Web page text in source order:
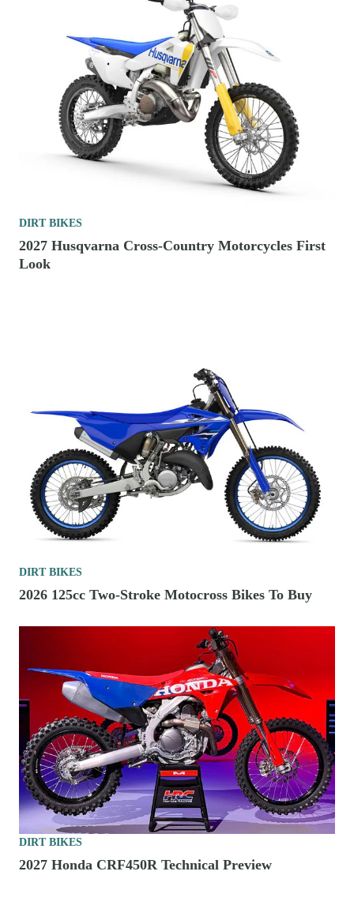
DIRT BIKES
2027 Husqvarna Cross-Country Motorcycles First
Look
DIRT BIKES
2026 125cc Two-Stroke Motocross Bikes To Buy
DIRT BIKES
2027 Honda CRF450R Technical Preview